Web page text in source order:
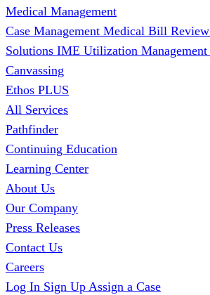
Medical Management
Case Management Medical Bill Review
Solutions IME Utilization Management
Canvassing
Ethos PLUS
All Services
Pathfinder
Continuing Education
Learning Center
About Us
Our Company
Press Releases
Contact Us
Careers
Log In Sign Up Assign a Case